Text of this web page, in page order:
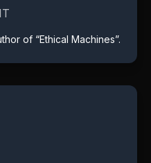
of “Ethical Machines”.